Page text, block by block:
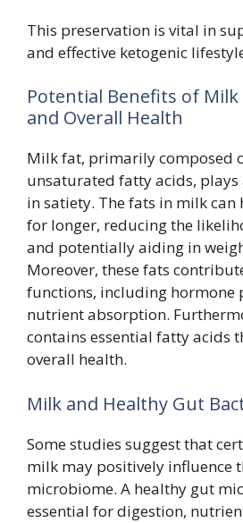
This preservation is vital in
and effective ketogenic
Potential Benefits of
and Overall Health
Milk fat, primarily composed
unsaturated fatty acids,
in satiety. The fats in milk
for longer, reducing the
and potentially aiding in
Moreover, these fats
functions, including hormone
nutrient absorption.
contains essential fatty acids
overall health.
Milk and Healthy Gut
Some studies suggest that
milk may positively influence
microbiome. A healthy gut
essential for digestion,